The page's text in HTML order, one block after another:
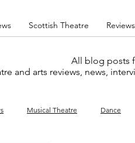
Scottish Theatre Reviews
All blog posts
and arts reviews, news,
Musical Theatre Dance